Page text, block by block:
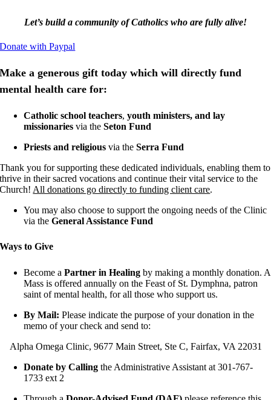
Let’s build a community of Catholics who are fully alive!
Donate with Paypal
Make a generous gift today which will directly fund
mental health care for:
Catholic school teachers, youth ministers, and lay
missionaries via theSeton Fund
Priests and religious via theSerra Fund
Thank you for supporting these dedicated individuals, enabling them to
thrive in their sacred vocations and continue their vital service to the
Church! All donations go directly to funding client care.
You may also choose to support the ongoing needs of the Clinic
via theGeneral Assistance Fund
Ways to Give
Become aPartner in Healing by making a monthly donation. A
Mass is offered annually on the Feast of St. Dymphna, patron
saint of mental health, for all those who support us.
By Mail: Please indicate the purpose of your donation in the
memo of your check and send to:
Alpha Omega Clinic, 9677 Main Street, Ste C, Fairfax, VA 22031
Donate by Calling the Administrative Assistant at 301-767-
1733 ext 2